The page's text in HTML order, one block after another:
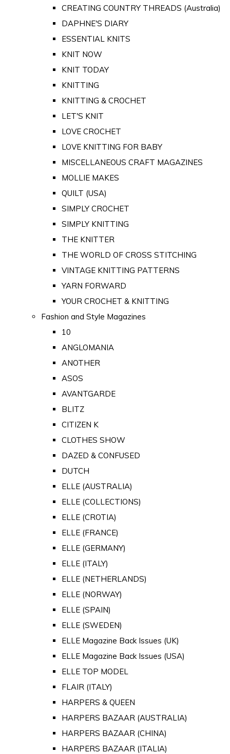
CREATING COUNTRY THREADS (Australia)
DAPHNE'S DIARY
ESSENTIAL KNITS
KNIT NOW
KNIT TODAY
KNITTING
KNITTING & CROCHET
LET'S KNIT
LOVE CROCHET
LOVE KNITTING FOR BABY
MISCELLANEOUS CRAFT MAGAZINES
MOLLIE MAKES
QUILT (USA)
SIMPLY CROCHET
SIMPLY KNITTING
THE KNITTER
THE WORLD OF CROSS STITCHING
VINTAGE KNITTING PATTERNS
YARN FORWARD
YOUR CROCHET & KNITTING
Fashion and Style Magazines
10
ANGLOMANIA
ANOTHER
ASOS
AVANTGARDE
BLITZ
CITIZEN K
CLOTHES SHOW
DAZED & CONFUSED
DUTCH
ELLE (AUSTRALIA)
ELLE (COLLECTIONS)
ELLE (CROTIA)
ELLE (FRANCE)
ELLE (GERMANY)
ELLE (ITALY)
ELLE (NETHERLANDS)
ELLE (NORWAY)
ELLE (SPAIN)
ELLE (SWEDEN)
ELLE Magazine Back Issues (UK)
ELLE Magazine Back Issues (USA)
ELLE TOP MODEL
FLAIR (ITALY)
HARPERS & QUEEN
HARPERS BAZAAR (AUSTRALIA)
HARPERS BAZAAR (CHINA)
HARPERS BAZAAR (ITALIA)